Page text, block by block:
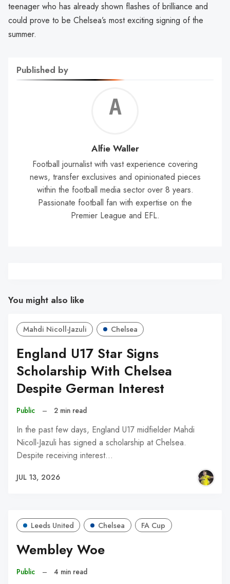
teenager who has already shown flashes of brilliance and
could prove to be Chelsea’s most exciting signing of the
summer.
Published by
Alfie Waller
Football journalist with vast experience covering
news, transfer exclusives and opinionated pieces
within the football media sector over 8 years.
Passionate football fan with expertise on the
Premier League and EFL.
You might also like
Mahdi Nicoll-Jazuli Chelsea
England U17 Star Signs
Scholarship With Chelsea
Despite German Interest
Public – 2 min read
In the past few days, England U17 midfielder Mahdi
Nicoll-Jazuli has signed a scholarship at Chelsea.
Despite receiving interest…
JUL 13, 2026
Leeds United Chelsea FA Cup
Wembley Woe
Public – 4 min read